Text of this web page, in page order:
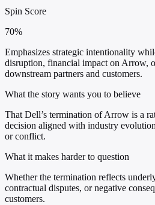
Spin Score
70%
Emphasizes strategic intentionality
disruption, financial impact on Arrow,
downstream partners and customers.
What the story wants you to believe
That Dell’s termination of Arrow is a
decision aligned with industry
or conflict.
What it makes harder to question
Whether the termination reflects
contractual disputes, or negative
customers.